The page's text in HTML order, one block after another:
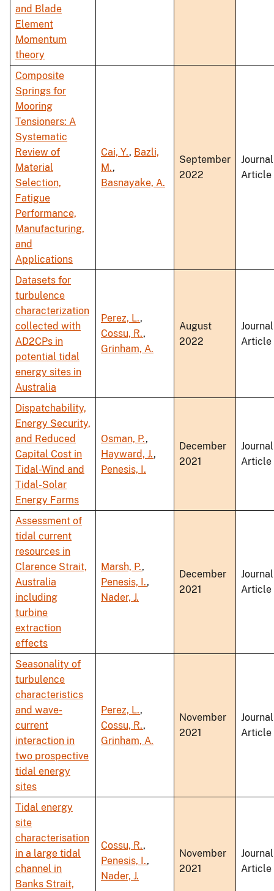
and Blade
Element
Momentum
theory
Composite
Springs for
Mooring
Tensioners: A
Systematic
Review of
Material
Selection,
Fatigue
Performance,
Manufacturing,
and
Applications
Cai, Y., Bazli,
M.,
Basnayake, A.
September
2022
Journal
Article
Datasets for
turbulence
characterization
collected with
AD2CPs in
potential tidal
energy sites in
Australia
Perez, L.,
Cossu, R.,
Grinham, A.
August
2022
Journal
Article
Dispatchability,
Energy Security,
and Reduced
Capital Cost in
Tidal-Wind and
Tidal-Solar
Energy Farms
Osman, P.,
Hayward, J.,
Penesis, I.
December
2021
Journal
Article
Assessment of
tidal current
resources in
Clarence Strait,
Australia
including
turbine
extraction
effects
Marsh, P.,
Penesis, I.,
Nader, J.
December
2021
Journal
Article
Seasonality of
turbulence
characteristics
and wave-
current
interaction in
two prospective
tidal energy
sites
Perez, L.,
Cossu, R.,
Grinham, A.
November
2021
Journal
Article
Tidal energy
site
characterisation
in a large tidal
channel in
Banks Strait,
Cossu, R.,
Penesis, I.,
Nader, J.
November
2021
Journal
Article